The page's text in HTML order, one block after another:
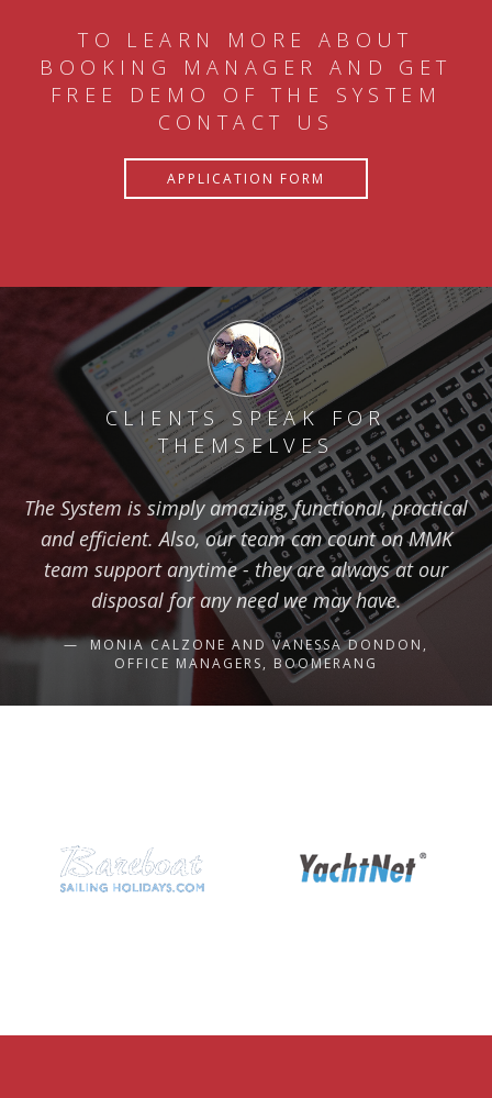
TO LEARN MORE ABOUT
BOOKING MANAGER AND GET
FREE DEMO OF THE SYSTEM
CONTACT US
APPLICATION FORM
CLIENTS SPEAK FOR
THEMSELVES
The System is simply amazing, functional, practical
and efficient. Also, our team can count on MMK
team support anytime - they are always at our
disposal for any need we may have.
MONIA CALZONE AND VANESSA DONDON,
OFFICE MANAGERS, BOOMERANG